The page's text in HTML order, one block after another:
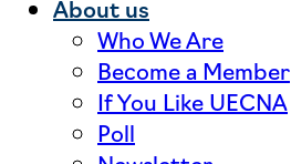
About us
Who We Are
Become a Member
If You Like UECNA
Poll